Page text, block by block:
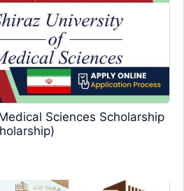
Sciences Scholarship